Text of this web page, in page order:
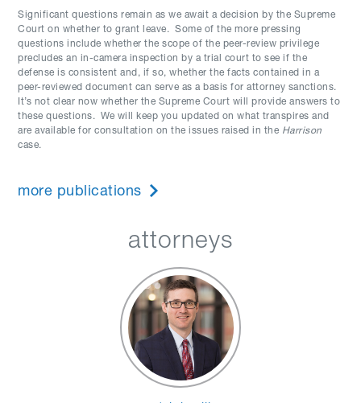
Significant questions remain as we await a decision by the Supreme
Court on whether to grant leave. Some of the more pressing
questions include whether the scope of the peer-review privilege
precludes an in-camera inspection by a trial court to see if the
defense is consistent and, if so, whether the facts contained in a
peer-reviewed document can serve as a basis for attorney sanctions.
It’s not clear now whether the Supreme Court will provide answers to
these questions. We will keep you updated on what transpires and
are available for consultation on the issues raised in the Harrison
case.
more publications
attorneys